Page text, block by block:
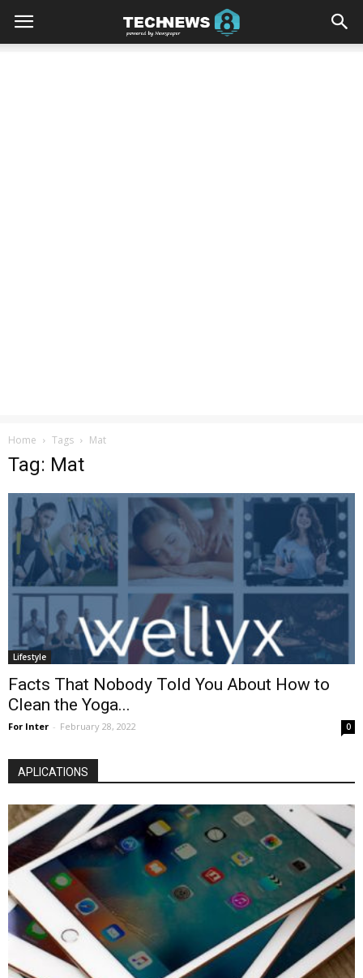
Home Tags Mat
Tag: Mat
Lifestyle
Facts That Nobody Told You About How to
Clean the Yoga...
For Inter - February 28, 2022 0
APLICATIONS